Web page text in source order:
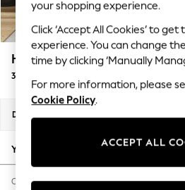
Polka Dots
Summer Textures
Blues & Chambrays
Summer Whites
Chocolate Brown
Linen Collection
New Season Workwear
Autumn Must Haves
The Occasion Shop
Hardware Detailing
Hartley Relaxed Sit
3 Cushion 3 Seater Sofa
Dimensions:
Your chosen options:
Change Fabric And Colour
your shopping experience.
Click ‘Accept All Cookies’ to
experience. You can change
time by clicking ‘Manually
For more information, please
Cookie Policy.
ACCEPT ALL